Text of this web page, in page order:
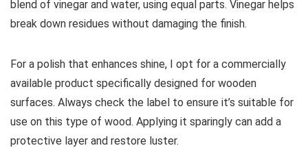
blend of vinegar and water, using equal parts. Vinegar helps
break down residues without damaging the finish.
For a polish that enhances shine, I opt for a commercially
available product specifically designed for wooden
surfaces. Always check the label to ensure it’s suitable for
use on this type of wood. Applying it sparingly can add a
protective layer and restore luster.